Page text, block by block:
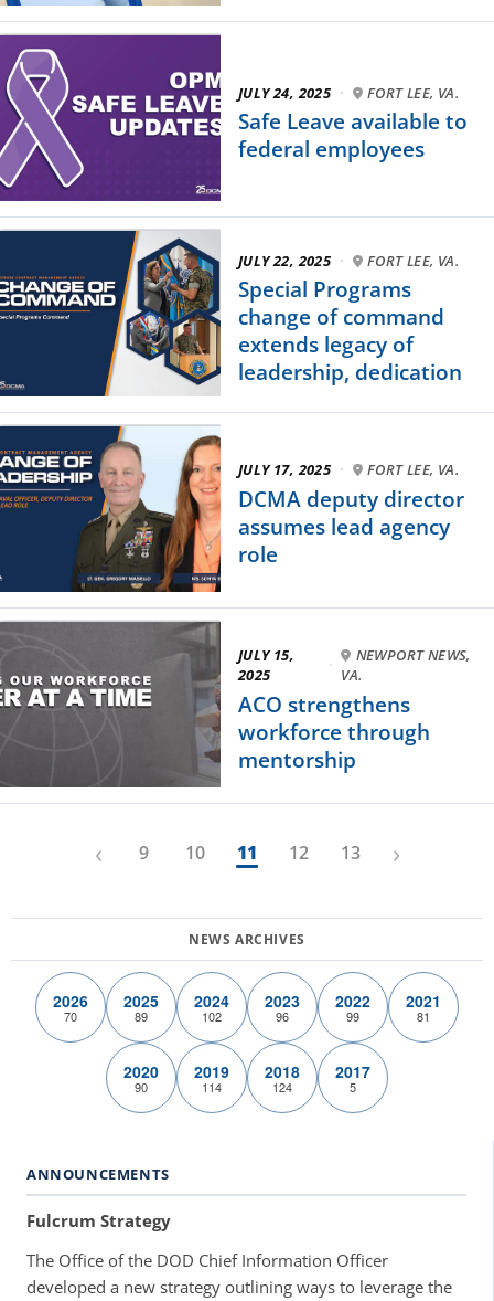
JULY 24, 2025 · FORT LEE, VA.
Safe Leave available to
federal employees
JULY 22, 2025 · FORT LEE, VA.
Special Programs
change of command
extends legacy of
leadership, dedication
JULY 17, 2025 · FORT LEE, VA.
DCMA deputy director
assumes lead agency
role
JULY 15,
2025
·
NEWPORT NEWS,
VA.
ACO strengthens
workforce through
mentorship
‹ 9 10 11 12 13 ›
2026
70
2025
89
2024
102
2023
96
2022
99
2021
81
2020
90
2019
114
2018
124
2017
5
ANNOUNCEMENTS
Fulcrum Strategy
The Office of the DOD Chief Information Officer
developed a new strategy outlining ways to leverage the